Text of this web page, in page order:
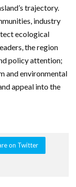
trajectory.
industry
ecological
the region
policy attention;
and environmental
appeal into the
on Twitter